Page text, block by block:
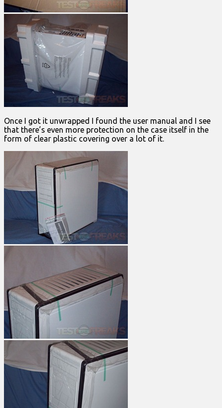
Once I got it unwrapped I found the user manual and I see
that there’s even more protection on the case itself in the
form of clear plastic covering over a lot of it.